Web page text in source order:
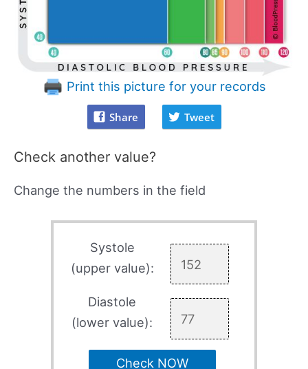
Print this picture for your records
Share Tweet
Check another value?
Change the numbers in the field
Systole
(upper value):
Diastole
(lower value):
Check NOW